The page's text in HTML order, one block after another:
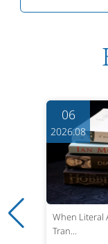
06
2026.08
When Literal
Tran...